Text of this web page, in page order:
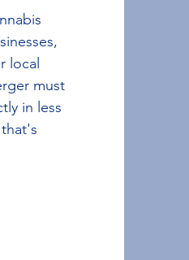
local
must
in less